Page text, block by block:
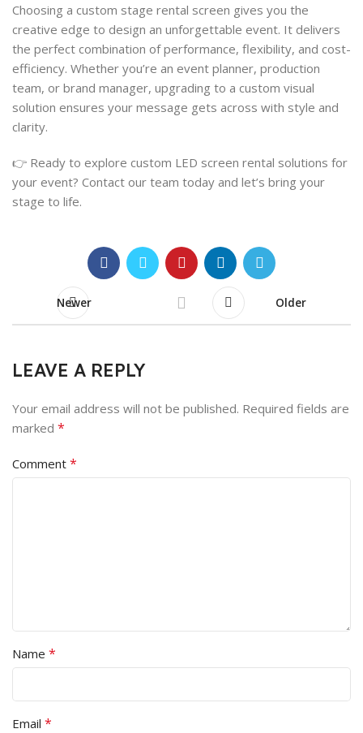
Choosing a custom stage rental screen gives you the
creative edge to design an unforgettable event. It delivers
the perfect combination of performance, flexibility, and cost-
efficiency. Whether you’re an event planner, production
team, or brand manager, upgrading to a custom visual
solution ensures your message gets across with style and
clarity.
👉 Ready to explore custom LED screen rental solutions for
your event? Contact our team today and let’s bring your
stage to life.
Newer Older
LEAVE A REPLY
Your email address will not be published. Required fields are
marked *
Comment *
Name *
Email *